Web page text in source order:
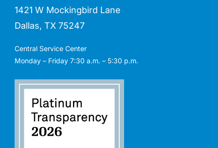
1421 W Mockingbird Lane
Dallas, TX 75247
Central Service Center
Monday – Friday 7:30 a.m. – 5:30 p.m.